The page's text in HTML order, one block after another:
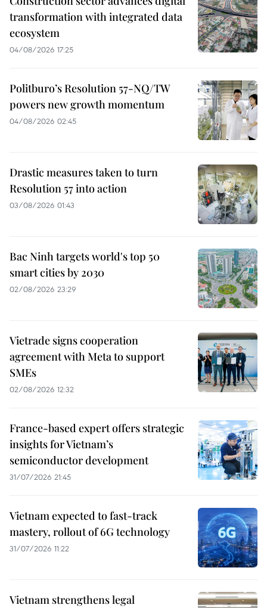
transformation with integrated data
ecosystem
04/08/2026 17:25
Politburo’s Resolution 57-NQ/TW
powers new growth momentum
04/08/2026 02:45
Drastic measures taken to turn
Resolution 57 into action
03/08/2026 01:43
Bac Ninh targets world's top 50
smart cities by 2030
02/08/2026 23:29
Vietrade signs cooperation
agreement with Meta to support
SMEs
02/08/2026 12:32
France-based expert offers strategic
insights for Vietnam’s
semiconductor development
31/07/2026 21:45
Vietnam expected to fast-track
mastery, rollout of 6G technology
31/07/2026 11:22
Vietnam strengthens legal